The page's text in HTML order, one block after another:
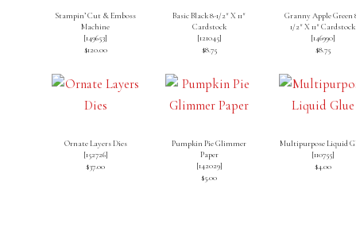
Stampin’ Cut & Emboss
Machine
[149653]
$120.00
Basic Black 8-1/2″ X 11″
Cardstock
[121045]
$8.75
Granny Apple Green
1/2″ X 11″ Cardstock
[146990]
$8.75
Ornate Layers Dies
[152726]
$37.00
Pumpkin Pie Glimmer
Paper
[142029]
$5.00
Multipurpose Liquid
[110755]
$4.00